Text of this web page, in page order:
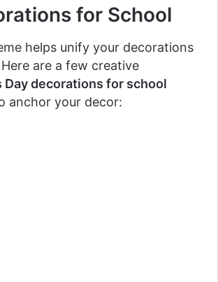
for School
helps unify your decorations
are a few creative
Day decorations for school
anchor your decor: